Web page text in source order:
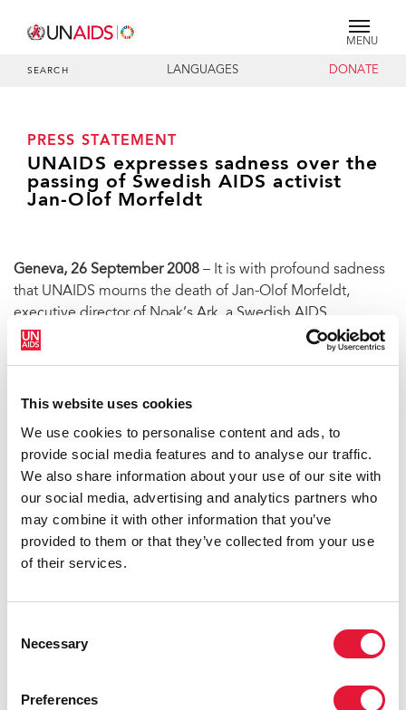
This website uses cookies
We use cookies to personalise content and ads, to
provide social media features and to analyse our traffic.
We also share information about your use of our site with
our social media, advertising and analytics partners who
may combine it with other information that you’ve
provided to them or that they’ve collected from your use
of their services.
Selection
Necessary
Preferences
MENU
SEARCH LANGUAGES DONATE
PRESS STATEMENT
UNAIDS expresses sadness over the
passing of Swedish AIDS activist
Jan-Olof Morfeldt
Geneva, 26 September 2008 – It is with profound sadness
that UNAIDS mourns the death of Jan-Olof Morfeldt,
executive director of Noak’s Ark, a Swedish AIDS
organization active in prevention and providing care and
Jan-Olof passed away on 22 September 2008 after a short
A pioneer in Sweden’s work around HIV, Jan-Olof was one
of the founders of Noah’s Ark – Sweden’s first organization
dedicated to AIDS – and devoted tremendous energy to
reaching out to people living with HIV. He took a particular
interest in exploring the links between AIDS and issues
Jan-Olof was an invaluable partner to UNAIDS. He will be
remembered for his efforts to increase awareness of AIDS
and for speaking out on the rights of people living with
HIV, not only in Sweden but globally.